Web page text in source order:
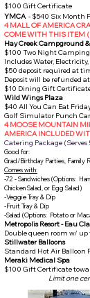
$100 Gift Certificate
YMCA - $540 Six Month
4 MALL OF AMERICA
COME WITH THIS ITEM
Hay Creek Campground
$100 Two Night
Includes Water,
$50 deposit required at
Deposit will be refunded
$10 Dining Gift
Wild Wings Plaza
$40 All You Can Eat
Golf Simulator Punch
4 MOOSE MOUNTAIN
AMERICA INCLUDED
Catering Package (Serves
Good for:
Grad/Birthday Parties, Family
Comes with:
-72 - Sandwiches (Options:
Chicken Salad, or Egg Salad)
-Veggie Tray & Dip
-Fruit Tray & Dip
-Salad (Options: Potato or
Metropolis Resort - Eau
Double queen room w/ up
Stillwater Balloons
Standard Hot Air Balloon
Meraki Medical Spa
$100 Gift Certificate
Limit one